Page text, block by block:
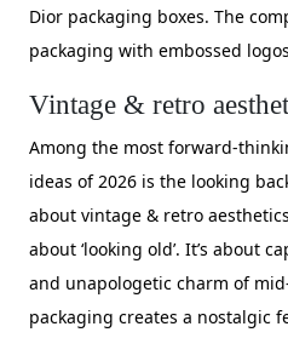
Dior packaging boxes. The
packaging with embossed
Vintage & retro
Among the most forward-
ideas of 2026 is the looking
about vintage & retro
about ‘looking old’. It’s about
and unapologetic charm of
packaging creates a nostalgic